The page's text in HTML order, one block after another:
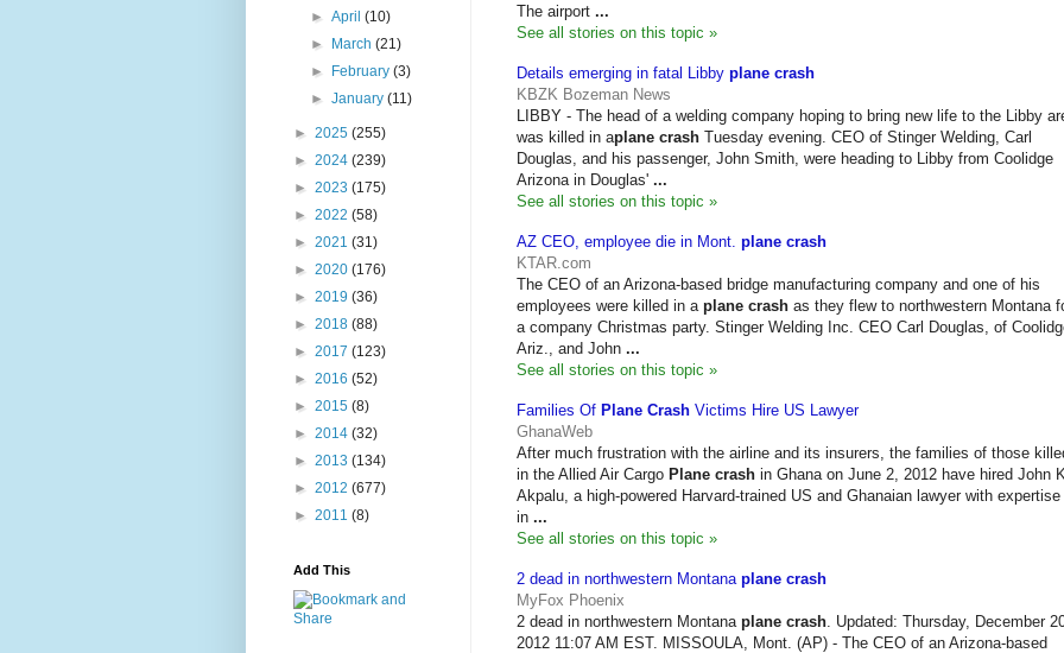
The airport ...
See all stories on this topic »
Details emerging in fatal Libby plane crash
KBZK Bozeman News
LIBBY - The head of a welding company hoping to bring new life to the Libby
was killed in aplane crash Tuesday evening. CEO of Stinger Welding, Carl
Douglas, and his passenger, John Smith, were heading to Libby from Coolidge
Arizona in Douglas' ...
See all stories on this topic »
AZ CEO, employee die in Mont. plane crash
KTAR.com
The CEO of an Arizona-based bridge manufacturing company and one of his
employees were killed in a plane crash as they flew to northwestern Montana
a company Christmas party. Stinger Welding Inc. CEO Carl Douglas, of
Ariz., and John ...
See all stories on this topic »
Families Of Plane Crash Victims Hire US Lawyer
GhanaWeb
After much frustration with the airline and its insurers, the families of those
in the Allied Air Cargo Plane crash in Ghana on June 2, 2012 have hired John
Akpalu, a high-powered Harvard-trained US and Ghanaian lawyer with expertise
in ...
See all stories on this topic »
2 dead in northwestern Montana plane crash
MyFox Phoenix
2 dead in northwestern Montana plane crash . Updated: Thursday, December
2012 11:07 AM EST. MISSOULA, Mont. (AP) - The CEO of an Arizona-based
►April(10)
►
March(21)
►
February(3)
►January(11)
► 2025 (255)
► 2024 (239)
► 2023 (175)
► 2022 (58)
► 2021 (31)
► 2020 (176)
► 2019 (36)
► 2018 (88)
► 2017 (123)
► 2016 (52)
► 2015 (8)
► 2014 (32)
► 2013 (134)
► 2012 (677)
► 2011 (8)
Add This